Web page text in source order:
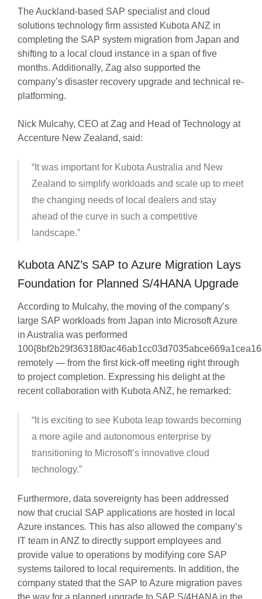
The Auckland-based SAP specialist and cloud
solutions technology firm assisted Kubota ANZ in
completing the SAP system migration from Japan and
shifting to a local cloud instance in a span of five
months. Additionally, Zag also supported the
company’s disaster recovery upgrade and technical re-
platforming.
Nick Mulcahy, CEO at Zag and Head of Technology at
Accenture New Zealand, said:
“It was important for Kubota Australia and New
Zealand to simplify workloads and scale up to meet
the changing needs of local dealers and stay
ahead of the curve in such a competitive
landscape.”
Kubota ANZ’s SAP to Azure Migration Lays
Foundation for Planned S/4HANA Upgrade
According to Mulcahy, the moving of the company’s
large SAP workloads from Japan into Microsoft Azure
in Australia was performed
remotely — from the first kick-off meeting right through
to project completion. Expressing his delight at the
recent collaboration with Kubota ANZ, he remarked:
“It is exciting to see Kubota leap towards becoming
a more agile and autonomous enterprise by
transitioning to Microsoft’s innovative cloud
technology.”
Furthermore, data sovereignty has been addressed
now that crucial SAP applications are hosted in local
Azure instances. This has also allowed the company’s
IT team in ANZ to directly support employees and
provide value to operations by modifying core SAP
systems tailored to local requirements. In addition, the
company stated that the SAP to Azure migration paves